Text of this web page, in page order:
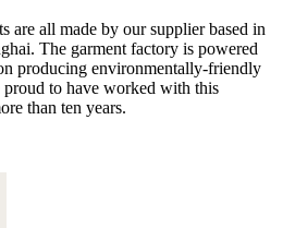
are all made by our supplier based in
The garment factory is powered
producing environmentally-friendly
to have worked with this
than ten years.